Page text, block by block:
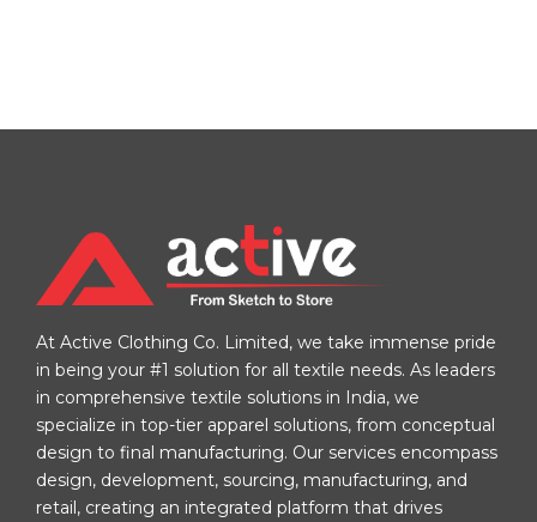
At Active Clothing Co. Limited, we take immense pride
in being your #1 solution for all textile needs. As leaders
in comprehensive textile solutions in India, we
specialize in top-tier apparel solutions, from conceptual
design to final manufacturing. Our services encompass
design, development, sourcing, manufacturing, and
retail, creating an integrated platform that drives